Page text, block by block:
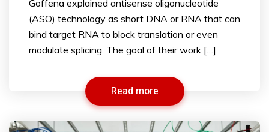
Goffena explained antisense oligonucleotide
(ASO) technology as short DNA or RNA that can
bind target RNA to block translation or even
modulate splicing. The goal of their work […]
Read more